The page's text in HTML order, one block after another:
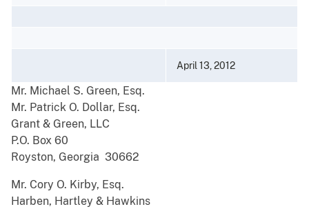
April 13, 2012
Mr. Michael S. Green, Esq.
Mr. Patrick O. Dollar, Esq.
Grant & Green, LLC
P.O. Box 60
Royston, Georgia 30662
Mr. Cory O. Kirby, Esq.
Harben, Hartley & Hawkins